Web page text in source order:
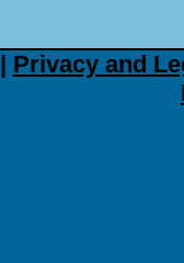
Privacy and